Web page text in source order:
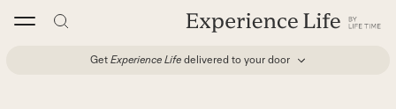
Get Experience Life delivered to your door